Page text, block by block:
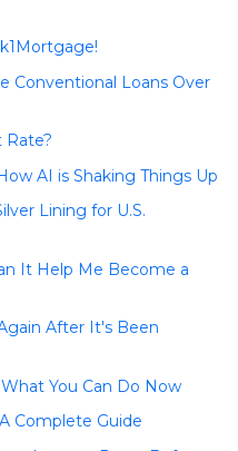
Conventional Loans Over
AI is Shaking Things Up
Lining for U.S.
It Help Me Become a
After It's Been
You Can Do Now
Complete Guide